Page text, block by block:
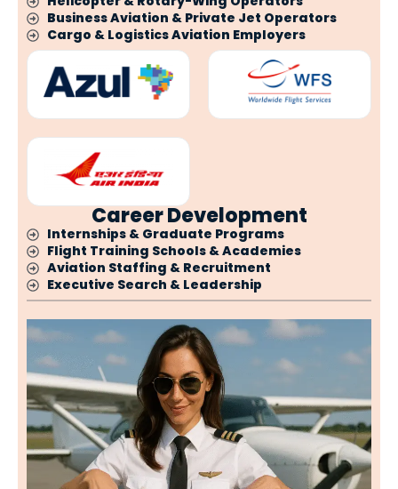
Business Aviation & Private Jet Operators
Cargo & Logistics Aviation Employers
Career Development
Internships & Graduate Programs
Flight Training Schools & Academies
Aviation Staffing & Recruitment
Executive Search & Leadership